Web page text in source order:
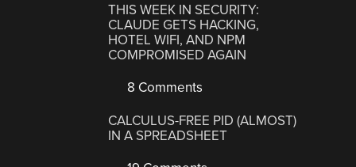
THIS WEEK IN SECURITY:
CLAUDE GETS HACKING,
HOTEL WIFI, AND NPM
COMPROMISED AGAIN
8 Comments
CALCULUS-FREE PID (ALMOST)
IN A SPREADSHEET